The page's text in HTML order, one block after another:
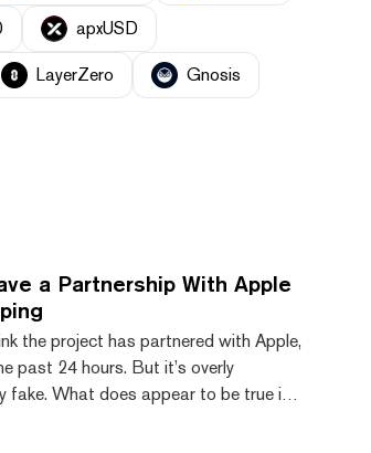
apxUSD
LayerZero Gnosis
a Partnership With Apple
the project has partnered with Apple,
past 24 hours. But it’s overly
fake. What does appear to be true is
to put Japan’s “My Number”